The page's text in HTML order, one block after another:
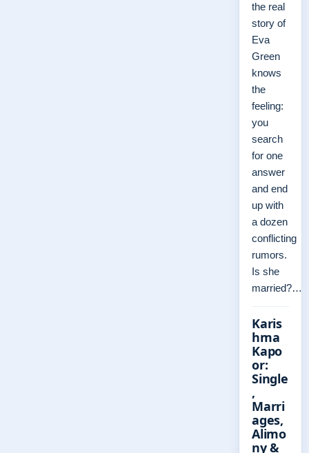
the real
story of
Eva
Green
knows
the
feeling:
you
search
for one
answer
and end
up with
a dozen
conflicting
rumors.
Is she
married?…
Karis
hma
Kapo
or:
Single
,
Marri
ages,
Alimo
ny &